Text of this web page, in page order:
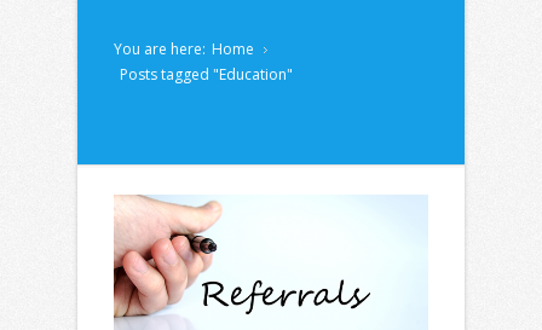
You are here: Home
Posts tagged "Education"